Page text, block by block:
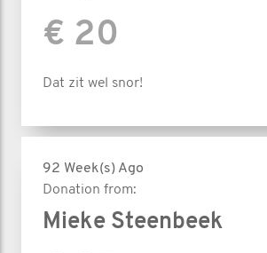
€ 20
Dat zit wel snor!
92 Week(s) Ago
Donation from:
Mieke Steenbeek